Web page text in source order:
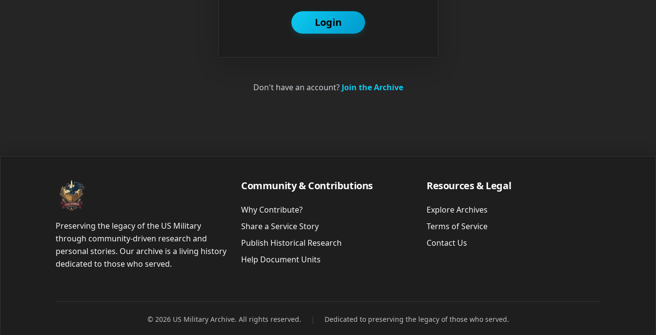
Login
Don't have an account? Join the Archive
Preserving the legacy of the US Military
through community-driven research and
personal stories. Our archive is a living history
dedicated to those who served.
Community & Contributions
Why Contribute?
Share a Service Story
Publish Historical Research
Help Document Units
Resources & Legal
Explore Archives
Terms of Service
Contact Us
© 2026 US Military Archive. All rights reserved. | Dedicated to preserving the legacy of those who served.